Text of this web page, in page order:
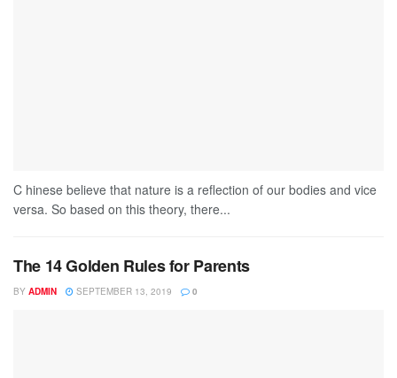
C hinese believe that nature is a reflection of our bodies and vice
versa. So based on this theory, there...
The 14 Golden Rules for Parents
BY ADMIN SEPTEMBER 13, 2019 0